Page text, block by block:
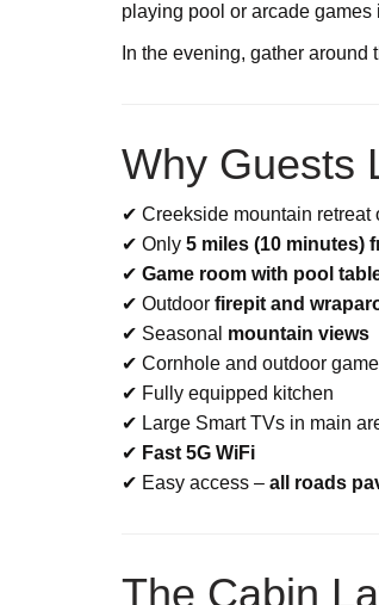
playing pool or arcade
In the evening, gather around
Why Guests
✔ Creekside mountain retreat
✔ Only 5 miles (10 minutes)
✔ Game room with pool
✔ Outdoor firepit and
✔ Seasonal mountain views
✔ Cornhole and outdoor
✔ Fully equipped kitchen
✔ Large Smart TVs in main
✔ Fast 5G WiFi
✔ Easy access – all roads
The Cabin